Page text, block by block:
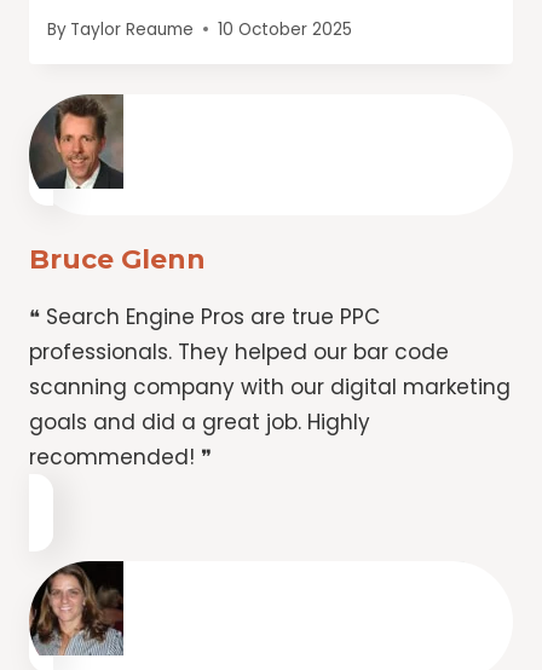
By Taylor Reaume 10 October 2025
Bruce Glenn
❝ Search Engine Pros are true PPC
professionals. They helped our bar code
scanning company with our digital marketing
goals and did a great job. Highly
recommended! ❞